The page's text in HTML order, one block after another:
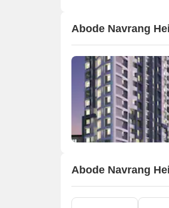
Abode Navrang
Abode Navrang